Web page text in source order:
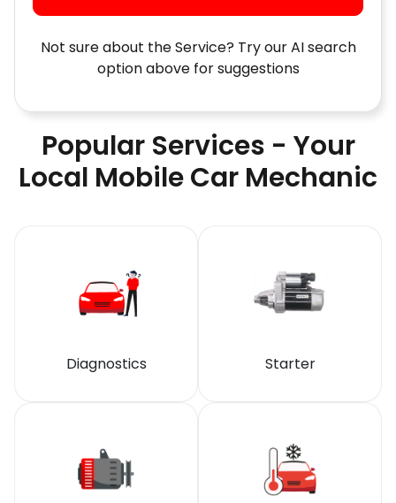
Not sure about the Service? Try our AI search
option above for suggestions
Popular Services - Your
Local Mobile Car Mechanic
Diagnostics Starter